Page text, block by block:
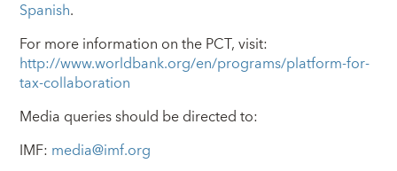
Spanish.
For more information on the PCT, visit:
http://www.worldbank.org/en/programs/platform-for-
tax-collaboration
Media queries should be directed to:
IMF: media@imf.org